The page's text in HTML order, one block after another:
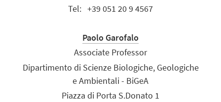
Tel: +39 051 20 9 4567
Paolo Garofalo
Associate Professor
Dipartimento di Scienze Biologiche, Geologiche
e Ambientali - BiGeA
Piazza di Porta S.Donato 1